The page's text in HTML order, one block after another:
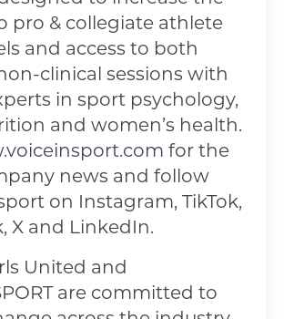
pro & collegiate athlete
and access to both
clinical sessions with
in sport psychology,
and women’s health.
for the
news and follow
on Instagram, TikTok,
X and LinkedIn.
United and
are committed to